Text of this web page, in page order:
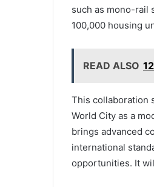
such as mono-rail
100,000 housing
READ ALSO
This collaboration
World City as a
brings advanced
international
opportunities. It